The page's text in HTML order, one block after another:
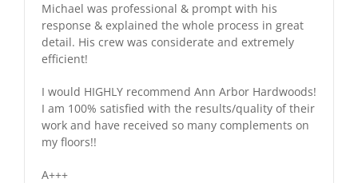
Michael was professional & prompt with his
response & explained the whole process in great
detail. His crew was considerate and extremely
efficient!
I would HIGHLY recommend Ann Arbor Hardwoods!
I am 100% satisfied with the results/quality of their
work and have received so many complements on
my floors!!
A+++